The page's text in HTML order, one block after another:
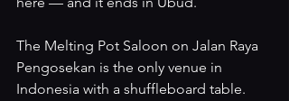
The Melting Pot Saloon on Jalan Raya
Pengosekan is the only venue in
Indonesia with a shuffleboard table.